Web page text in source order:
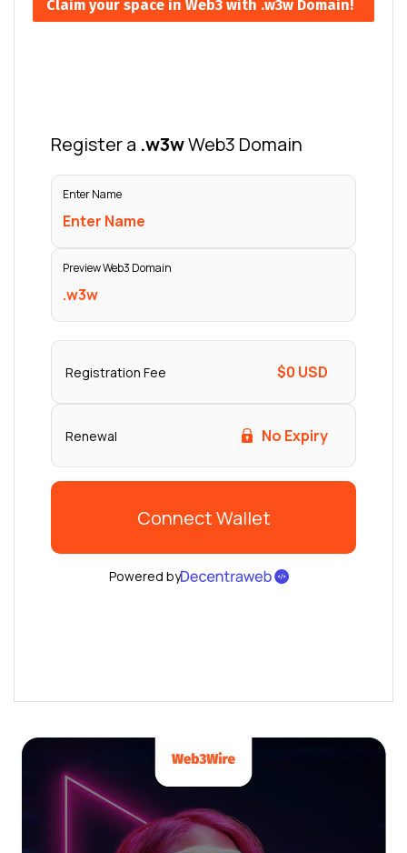
Claim your space in Web3 with .w3w Domain!